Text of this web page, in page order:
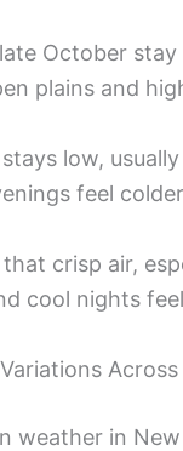
October stay
plains and
low, usually
feel
that crisp air,
cool nights
weather in